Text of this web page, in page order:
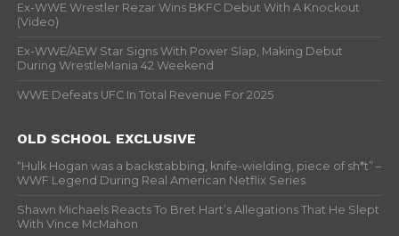
Ex-WWE Wrestler Rezar Wins BKFC Debut With A Knockout
(Video)
Ex-WWE/AEW Star Signs With Power Slap, Making Debut
During WrestleMania 42 Weekend
WWE Defeats UFC In Total Revenue For 2025
OLD SCHOOL EXCLUSIVE
“Hulk Hogan was a backstabbing, knife-wielding, piece of sh*t” –
WWF Legend During Real American Netflix Series
Shawn Michaels Reacts To Bret Hart’s Allegations That He Slept
With Vince McMahon